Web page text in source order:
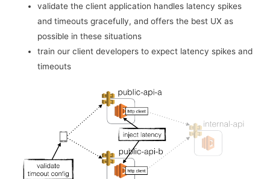
validate the client application handles latency spikes
and timeouts gracefully, and offers the best UX as
possible in these situations
train our client developers to expect latency spikes and
timeouts